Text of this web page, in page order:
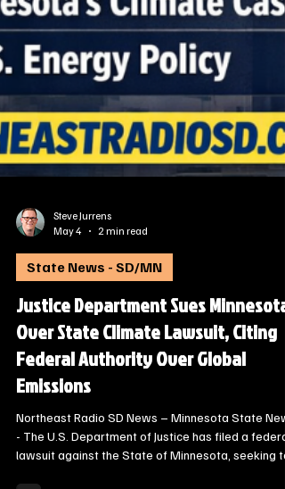
May 4
2 min read
State News - SD/MN
Justice Department Sues Minnesota
Over State Climate Lawsuit, Citing
Federal Authority Over Global
Emissions
Northeast Radio SD News – Minnesota State